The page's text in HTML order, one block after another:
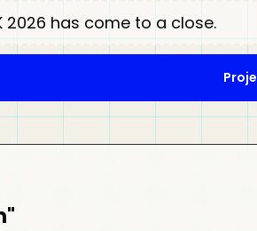
2026 has come to a close.